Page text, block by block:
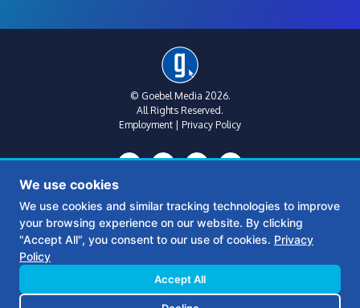
© Goebel Media 2026.
All Rights Reserved.
Employment
Privacy Policy
Metro Atlanta:
(770) 769-1515
312 Sycamore St
Suite B, Floor 2
Decatur, Ga 30030
We use cookies
We use cookies and similar tracking technologies to improve
your browsing experience on our website. By clicking
"Accept All", you consent to our use of cookies. Privacy
Policy
Accept All